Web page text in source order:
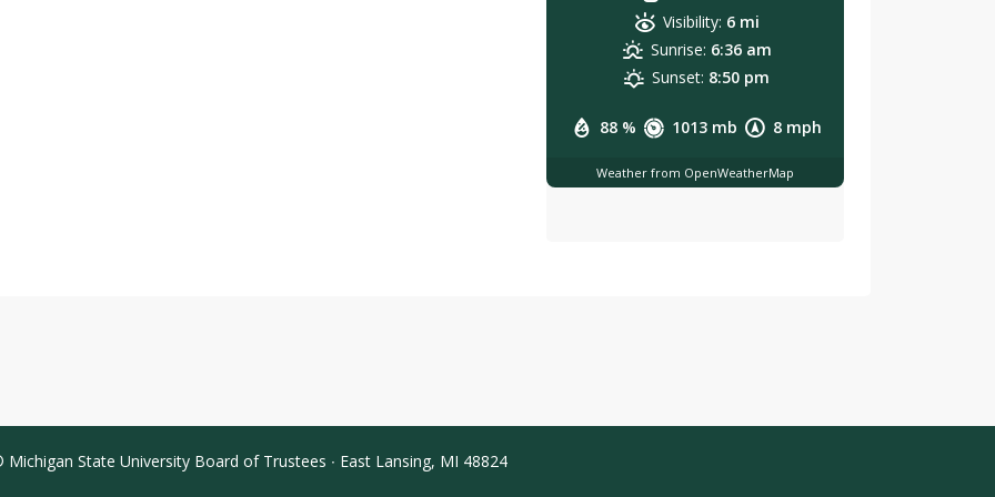
88 % 1013 mb 8 mph
Visibility: 6 mi
Sunrise: 6:36 am
Sunset: 8:50 pm
Weather from OpenWeatherMap
Michigan State University Board of Trustees ∙ East Lansing, MI 48824